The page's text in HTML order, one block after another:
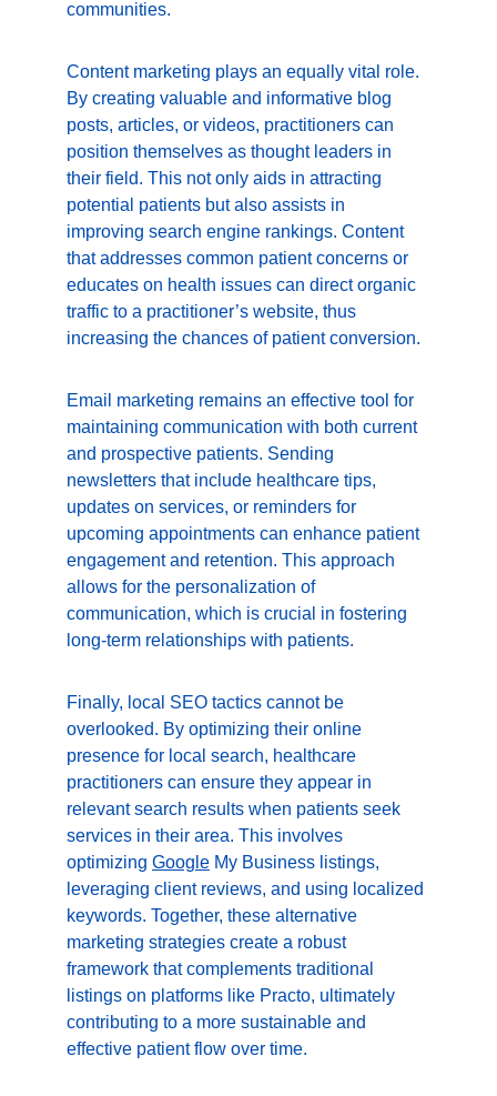
communities.
Content marketing plays an equally vital role.
By creating valuable and informative blog
posts, articles, or videos, practitioners can
position themselves as thought leaders in
their field. This not only aids in attracting
potential patients but also assists in
improving search engine rankings. Content
that addresses common patient concerns or
educates on health issues can direct organic
traffic to a practitioner’s website, thus
increasing the chances of patient conversion.
Email marketing remains an effective tool for
maintaining communication with both current
and prospective patients. Sending
newsletters that include healthcare tips,
updates on services, or reminders for
upcoming appointments can enhance patient
engagement and retention. This approach
allows for the personalization of
communication, which is crucial in fostering
long-term relationships with patients.
Finally, local SEO tactics cannot be
overlooked. By optimizing their online
presence for local search, healthcare
practitioners can ensure they appear in
relevant search results when patients seek
services in their area. This involves
optimizing Google My Business listings,
leveraging client reviews, and using localized
keywords. Together, these alternative
marketing strategies create a robust
framework that complements traditional
listings on platforms like Practo, ultimately
contributing to a more sustainable and
effective patient flow over time.